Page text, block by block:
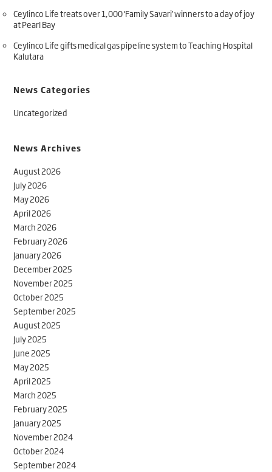
Ceylinco Life treats over 1,000 ‘Family Savari’ winners to a day of joy
at Pearl Bay
Ceylinco Life gifts medical gas pipeline system to Teaching Hospital
Kalutara
News Categories
Uncategorized
News Archives
August 2026
July 2026
May 2026
April 2026
March 2026
February 2026
January 2026
December 2025
November 2025
October 2025
September 2025
August 2025
July 2025
June 2025
May 2025
April 2025
March 2025
February 2025
January 2025
November 2024
October 2024
September 2024